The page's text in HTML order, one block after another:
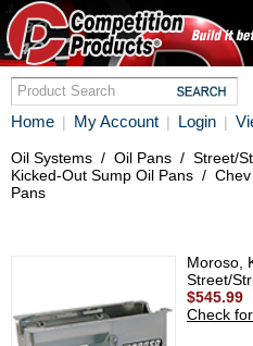
Home | My Account | Login |
Oil Systems / Oil Pans / Street/
Kicked-Out Sump Oil Pans /
Pans
Moroso,
Street/
$545.99
Check